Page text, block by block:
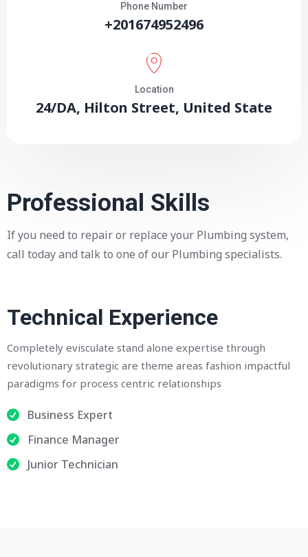
Phone Number
+201674952496
Location
24/DA, Hilton Street, United State
Professional Skills
If you need to repair or replace your Plumbing system,
call today and talk to one of our Plumbing specialists.
Technical Experience
Completely evisculate stand alone expertise through
revolutionary strategic are theme areas fashion impactful
paradigms for process centric relationships
Business Expert
Finance Manager
Junior Technician